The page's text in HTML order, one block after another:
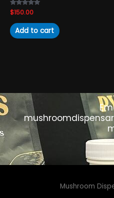
Rated
4.89
out of 5
$150.00
Add to cart
Mushroom